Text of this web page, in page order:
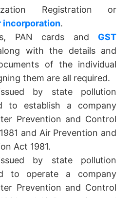
Registration or
.
PAN cards and GST
with the details and
of the individual
them are all required.
by state pollution
to establish a company
Prevention and Control
and Air Prevention and
Act 1981.
by state pollution
to operate a company
Prevention and Control